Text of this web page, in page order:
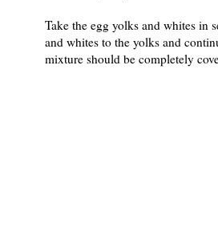
Take the egg yolks and whites in
and whites to the yolks and
mixture should be completely